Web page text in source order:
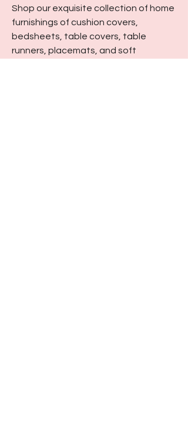
Shop our exquisite collection of home
furnishings of cushion covers,
bedsheets, table covers, table
runners, placemats, and soft